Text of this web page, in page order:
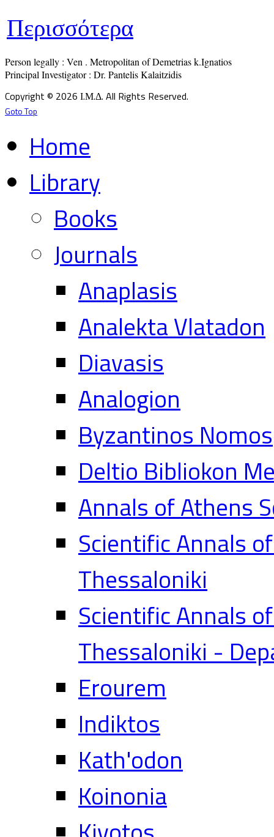
Περισσότερα
Person legally : Ven . Metropolitan of Demetrias k.Ignatios
Principal Investigator : Dr. Pantelis Kalaitzidis
Copyright © 2026 Ι.Μ.Δ. All Rights Reserved.
Goto Top
Home
Library
Books
Journals
Anaplasis
Analekta Vlatadon
Diavasis
Analogion
Byzantinos Nomos
Deltio Bibliokon
Annals of Athens
Scientific Annals
Thessaloniki
Scientific Annals
Thessaloniki -
Erourem
Indiktos
Kath'odon
Koinonia